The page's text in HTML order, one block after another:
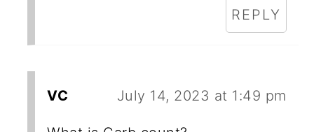
REPLY
VC July 14, 2023 at 1:49 pm